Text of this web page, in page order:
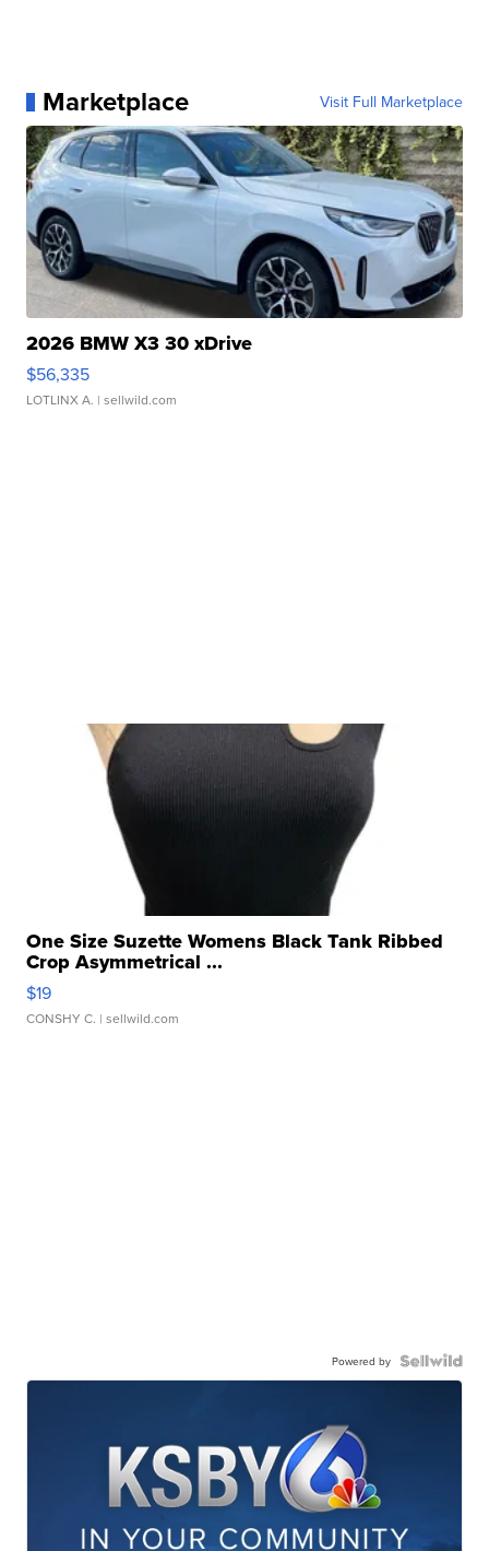
Marketplace Visit Full Marketplace
2026 BMW X3 30 xDrive
$56,335
LOTLINX A. | sellwild.com
One Size Suzette Womens Black Tank Ribbed
Crop Asymmetrical ...
$19
CONSHY C. | sellwild.com
Powered by